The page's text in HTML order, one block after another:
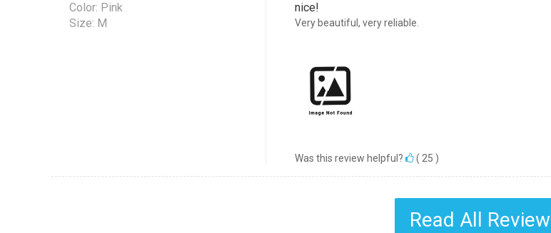
Color: Pink
Size: M
nice!
Very beautiful, very reliable.
Was this review helpful? ( 25 )
Read All Review